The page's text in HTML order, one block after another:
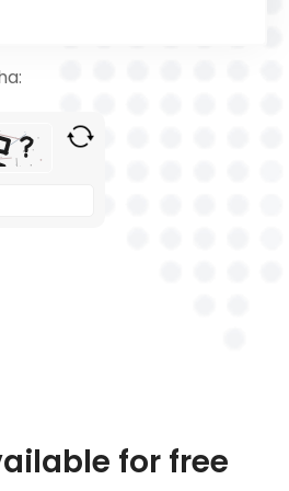
for free